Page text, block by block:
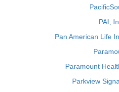
PAI,
Pan American Life
Paramount
Parkview